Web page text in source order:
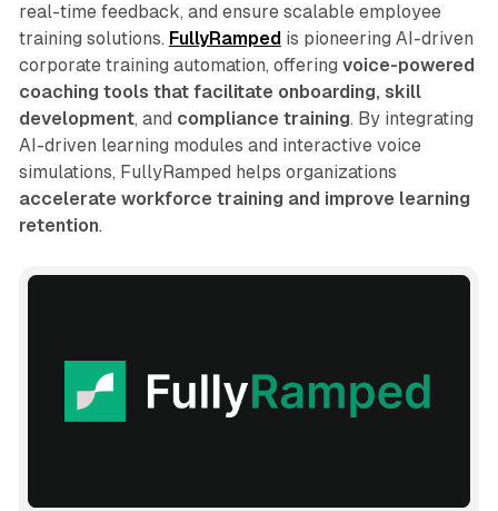
real-time feedback, and ensure scalable employee
training solutions. FullyRampedis pioneering AI-driven
corporate training automation, offering voice-powered
coaching tools that facilitate onboarding, skill
development, and compliance training. By integrating
AI-driven learning modules and interactive voice
simulations, FullyRamped helps organizations
accelerate workforce training and improve learning
retention.